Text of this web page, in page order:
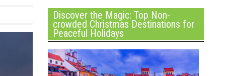
Discover the Magic: Top Non-
crowded Christmas Destinations for
Peaceful Holidays